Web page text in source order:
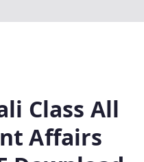
Class All
Affairs